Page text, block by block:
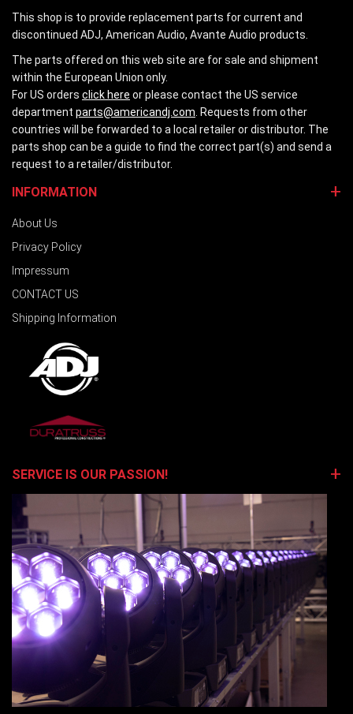
This shop is to provide replacement parts for current and
discontinued ADJ, American Audio, Avante Audio products.
The parts offered on this web site are for sale and shipment
within the European Union only.
For US orders click here or please contact the US service
department parts@americandj.com . Requests from other
countries will be forwarded to a local retailer or distributor. The
parts shop can be a guide to find the correct part(s) and send a
request to a retailer/distributor.
INFORMATION
About Us
Privacy Policy
Impressum
CONTACT US
Shipping Information
SERVICE IS OUR PASSION!